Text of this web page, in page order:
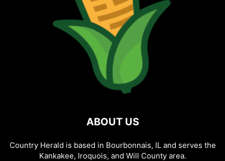
ABOUT US
Country Herald is based in Bourbonnais, IL and serves the
Kankakee, Iroquois, and Will County area.